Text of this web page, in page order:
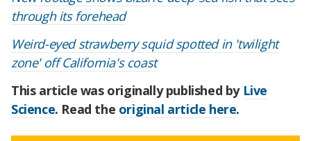
through its forehead
Weird-eyed strawberry squid spotted in 'twilight
zone' off California's coast
This article was originally published by Live
Science. Read the original article here.